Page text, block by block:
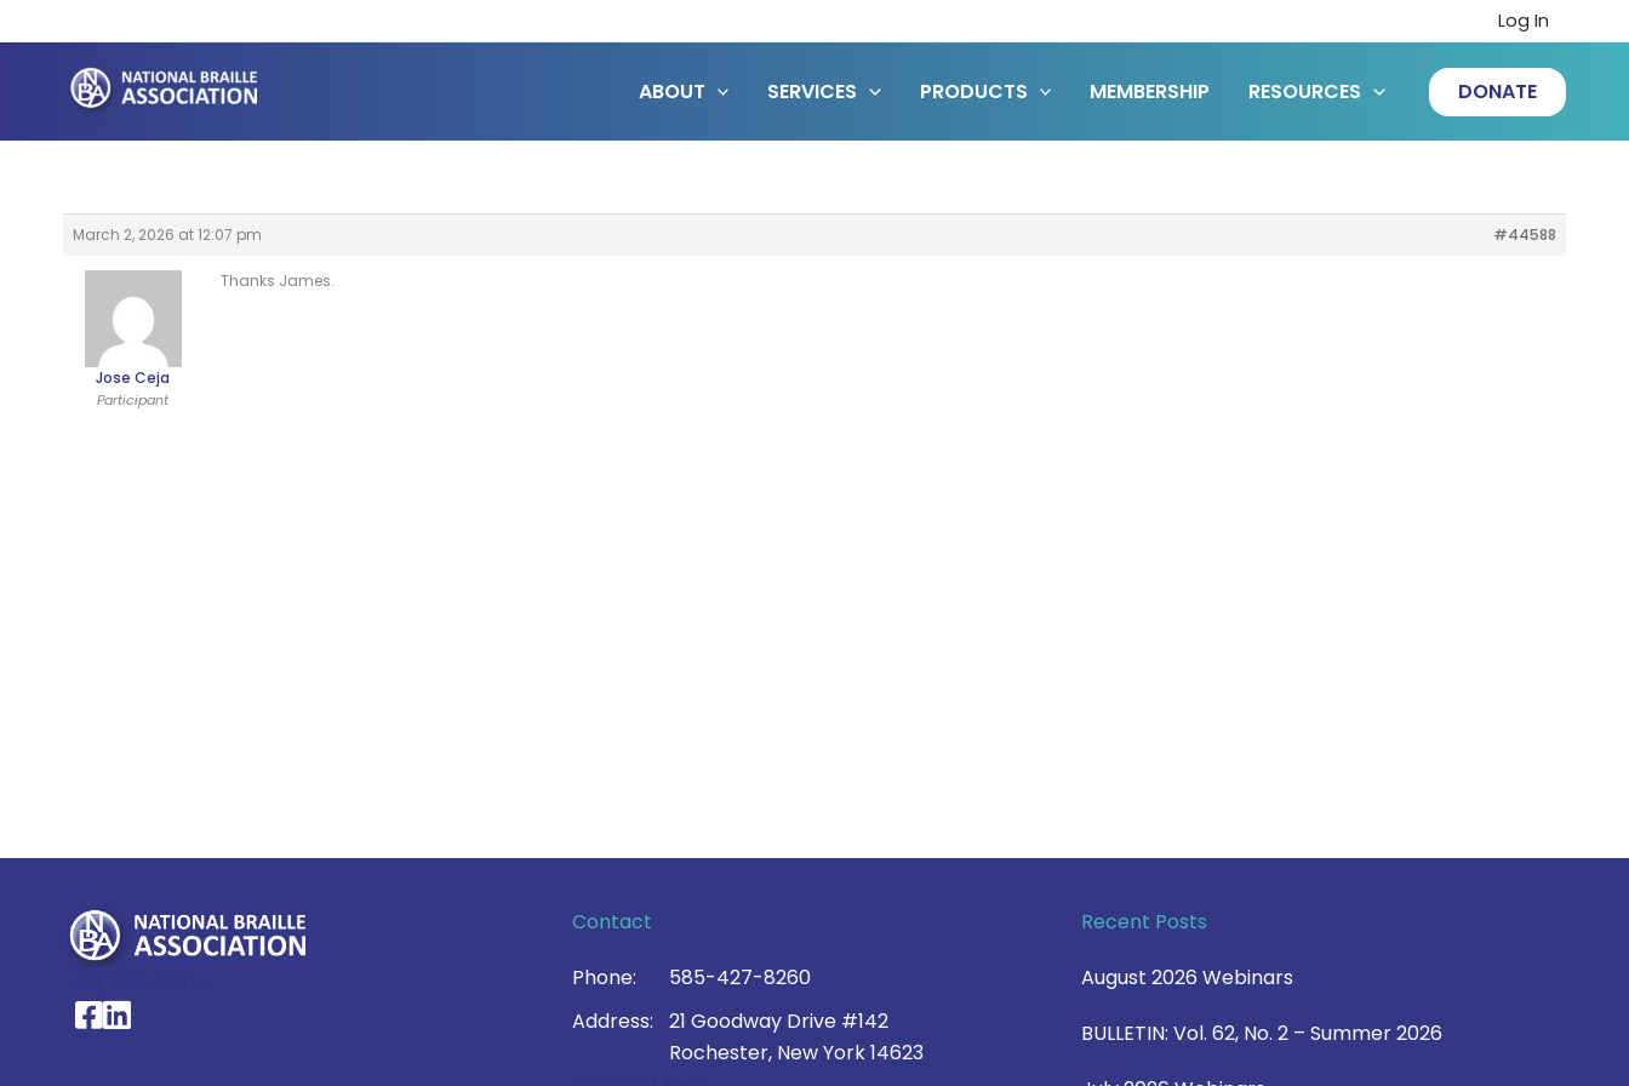
to
content
Log In
ABOUT SERVICES PRODUCTS MEMBERSHIP RESOURCES DONATE
March 2, 2026 at 12:07 pm #44588
Jose Ceja
Participant
Thanks James.
National Braille Association's Facebook page
National Braille Association's LinkedIn page
Contact
Phone:
585-427-8260
Address:
21 Goodway Drive #142
Rochester, New York 14623
Recent Posts
August 2026 Webinars
BULLETIN: Vol. 62, No. 2 – Summer 2026